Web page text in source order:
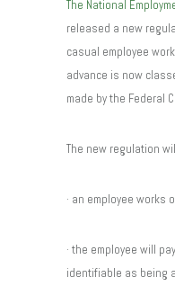
The National
released a new
casual employee
advance is now
made by the Federal
The new regulation
· an employee works
· the employee will
identifiable as being